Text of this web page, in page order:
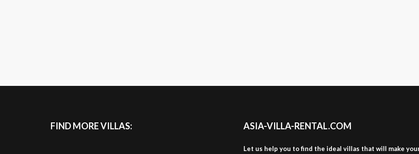
FIND MORE VILLAS: ASIA-VILLA-RENTAL.COM
Let us help you to find the ideal villas that will make